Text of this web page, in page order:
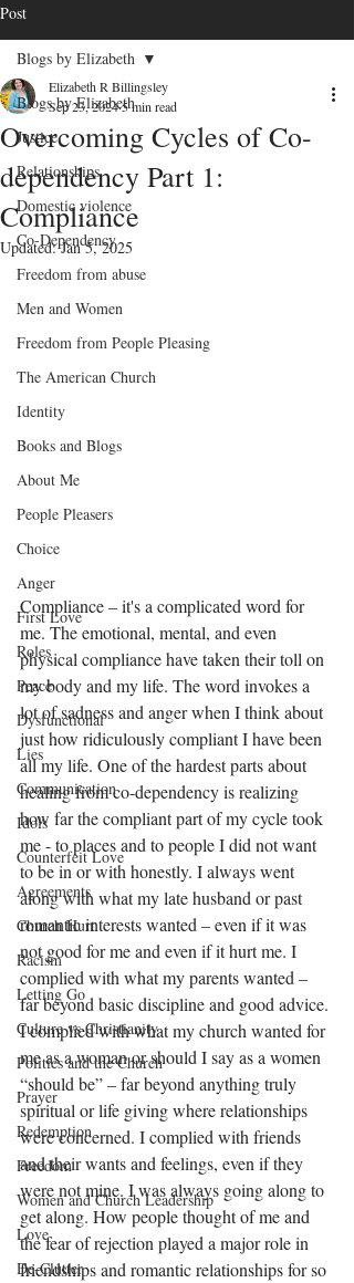
Post
Blogs by Elizabeth
Justice
Relationships
Domestic violence
Co-Dependency
Freedom from abuse
Men and Women
Freedom from People Pleasing
The American Church
Identity
Books and Blogs
About Me
People Pleasers
Choice
Anger
First Love
Roles
Peace
Dysfunctional
Lies
Communication
Idols
Counterfeit Love
Agreements
Church Hurt
Racism
Letting Go
Culture vs Christianity
Politics and the Church
Prayer
Redemption
Freedom
Women and Church Leadership
Love
De-Clutter
Blogs by Elizabeth
Overcoming Cycles of Co-
dependency Part 1:
Compliance
Elizabeth R Billingsley
Sep 23, 20245 min read
Updated:Jan 5, 2025
Compliance – it's a complicated word for
me. The emotional, mental, and even
physical compliance have taken their toll on
my body and my life. The word invokes a
lot of sadness and anger when I think about
just how ridiculously compliant I have been
all my life. One of the hardest parts about
healing from co-dependency is realizing
how far the compliant part of my cycle took
me - to places and to people I did not want
to be in or with honestly. I always went
along with what my late husband or past
romantic interests wanted – even if it was
not good for me and even if it hurt me. I
complied with what my parents wanted –
far beyond basic discipline and good advice.
I complied with what my church wanted for
me as a woman or should I say as a women
“should be” – far beyond anything truly
spiritual or life giving where relationships
were concerned. I complied with friends
and their wants and feelings, even if they
were not mine. I was always going along to
get along. How people thought of me and
the fear of rejection played a major role in
friendships and romantic relationships for so